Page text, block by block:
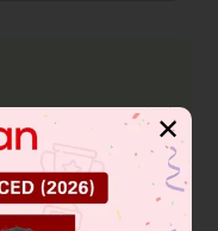
in RDS. So rate✕